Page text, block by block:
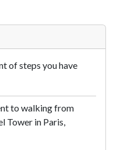
of steps you have
to walking from
Tower in Paris,